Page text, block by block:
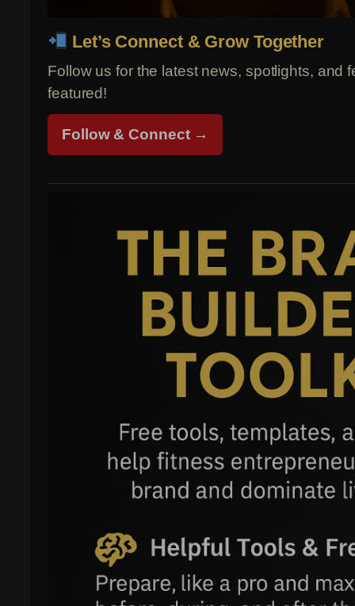
Let’s Connect & Grow Together
Follow us for the latest news, spotlights, and
featured!
Follow & Connect →